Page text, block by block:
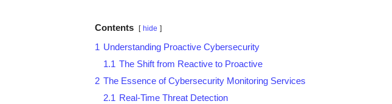
Contents hide
1 Understanding Proactive Cybersecurity
1.1 The Shift from Reactive to Proactive
2 The Essence of Cybersecurity Monitoring Services
2.1 Real-Time Threat Detection